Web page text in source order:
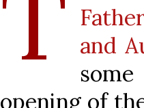
and
opening of